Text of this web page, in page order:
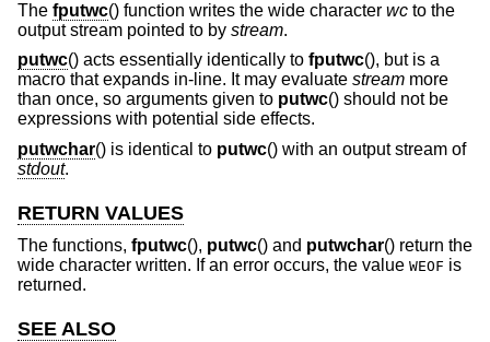
The fputwc() function writes the wide character wc to the
output stream pointed to by stream.
putwc() acts essentially identically to fputwc(), but is a
macro that expands in-line. It may evaluate stream more
than once, so arguments given to putwc() should not be
expressions with potential side effects.
putwchar() is identical to putwc() with an output stream of
stdout.
RETURN VALUES
The functions, fputwc(), putwc() and putwchar() return the
wide character written. If an error occurs, the value WEOF is
returned.
SEE ALSO